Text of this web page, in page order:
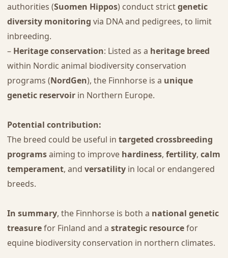
authorities (Suomen Hippos) conduct strictgenetic
diversity monitoring via DNA and pedigrees, to limit
inbreeding.
– Heritage conservation: Listed as a heritage breed
within Nordic animal biodiversity conservation
programs (NordGen), the Finnhorse is a unique
genetic reservoirin Northern Europe.
Potential contribution:
The breed could be useful in targeted crossbreeding
programsaiming to improve hardiness, fertility, calm
temperament, and versatilityin local or endangered
breeds.
In summary, the Finnhorse is both a national genetic
treasurefor Finland and a strategic resourcefor
equine biodiversity conservation in northern climates.